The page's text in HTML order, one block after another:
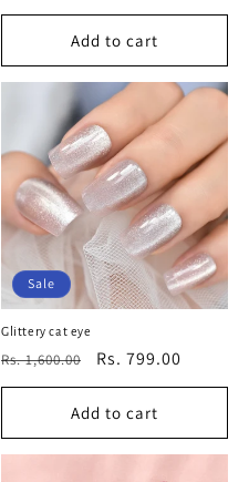
price
price
Add to cart
Sale
Glittery cat eye
Regular
price
Rs. 1,600.00
Sale
price
Rs. 799.00
Add to cart